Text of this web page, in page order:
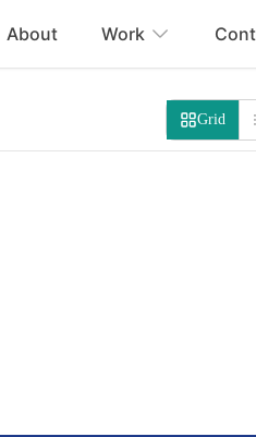
About Work
Grid